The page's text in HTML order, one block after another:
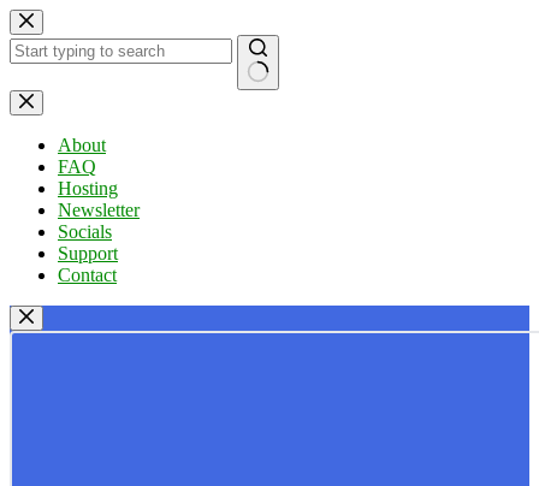
Skip
to
content
No
results
About
FAQ
Hosting
Newsletter
Socials
Support
Contact